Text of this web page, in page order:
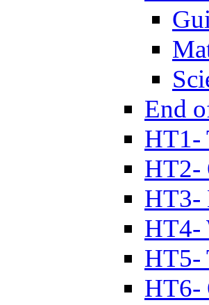
End
HT1-
HT2-
HT3-
HT4-
HT5-
HT6-